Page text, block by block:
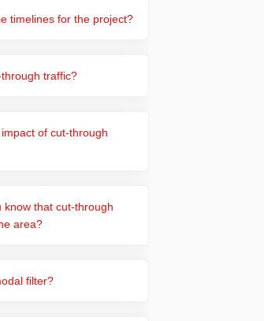
timelines for the project?
traffic?
of cut-through
know that cut-through
area?
filter?